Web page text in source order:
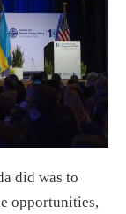
did was to
opportunities,